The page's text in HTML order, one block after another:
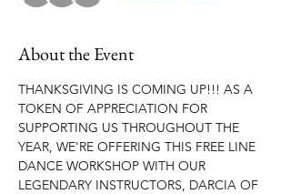
About the Event
THANKSGIVING IS COMING UP!!! AS A
TOKEN OF APPRECIATION FOR
SUPPORTING US THROUGHOUT THE
YEAR, WE'RE OFFERING THIS FREE LINE
DANCE WORKSHOP WITH OUR
LEGENDARY INSTRUCTORS, DARCIA OF